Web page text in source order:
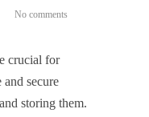
No comments
crucial for
and secure
storing them.